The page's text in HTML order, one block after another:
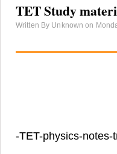
TET Study
Written By Unknown on
-TET-physics-